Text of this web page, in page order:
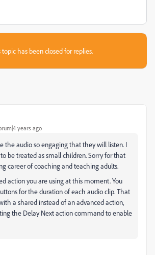
topic has been closed for replies.
years ago
the audio so engaging that they will listen. I
be treated as small children. Sorry for that
career of coaching and teaching adults.
action you are using at this moment. You
for the duration of each audio clip. That
a shared instead of an advanced action,
the Delay Next action command to enable